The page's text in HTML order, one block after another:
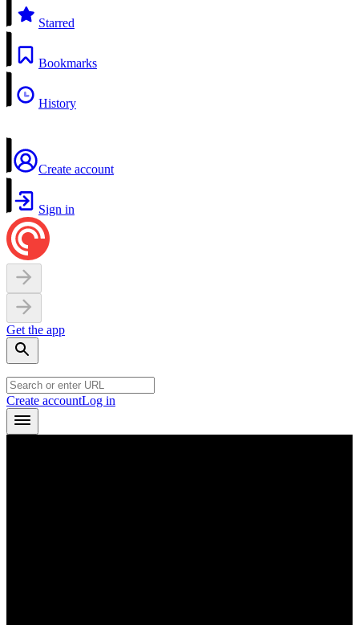
Starred
Bookmarks
History
Create account
Sign in
Get the app
Create accountLog in